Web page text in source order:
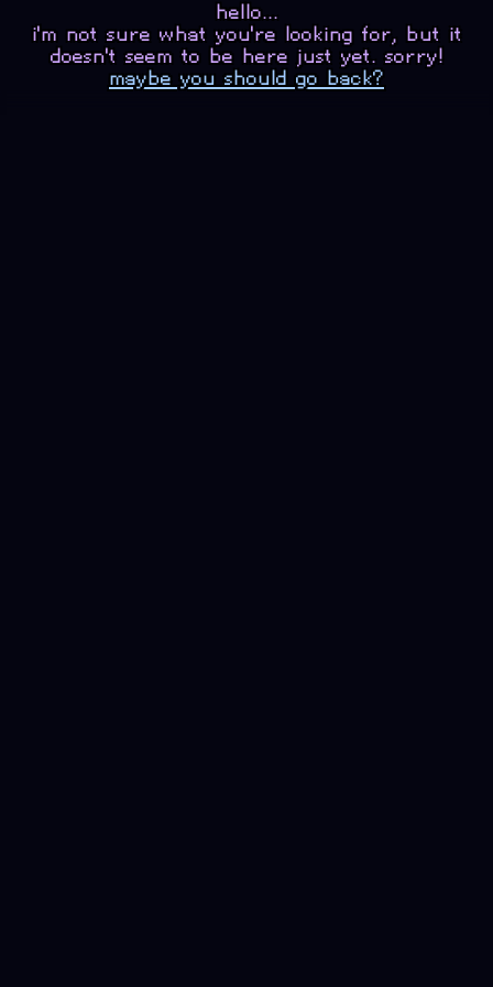
hello...
i'm not sure what you're looking for, but it
doesn't seem to be here just yet. sorry!
maybe you should go back?